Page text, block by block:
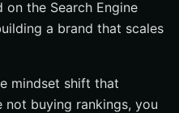
the Search Engine
a brand that scales
mindset shift that
not buying rankings, you